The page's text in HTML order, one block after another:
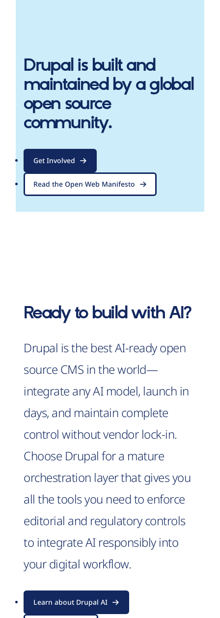
Drupalis built and
maintained by a global
open source
community.
Get Involved
Read the Open Web Manifesto
Ready to build with AI?
Drupal is the best AI-ready open
source CMS in the world—
integrate any AI model, launch in
days, and maintain complete
control without vendor lock-in.
Choose Drupal for a mature
orchestration layer that gives you
all the tools you need to enforce
editorial and regulatory controls
to integrate AI responsibly into
your digital workflow.
Learn about Drupal AI